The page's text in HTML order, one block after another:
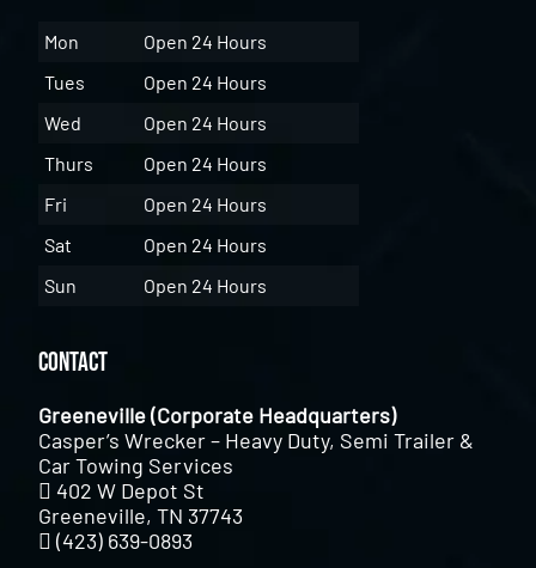
Mon
Open 24 Hours
Tues
Open 24 Hours
Wed
Open 24 Hours
Thurs
Open 24 Hours
Fri
Open 24 Hours
Sat
Open 24 Hours
Sun
Open 24 Hours
Contact
Greeneville (Corporate Headquarters)
Casper’s Wrecker – Heavy Duty, Semi Trailer &
Car Towing Services
402 W Depot St
Greeneville, TN 37743
(423) 639-0893